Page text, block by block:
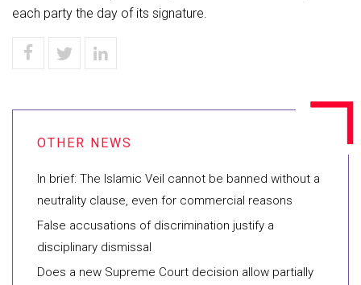
each party the day of its signature.
In brief: The Islamic Veil cannot be banned without a
neutrality clause, even for commercial reasons
False accusations of discrimination justify a
disciplinary dismissal
Does a new Supreme Court decision allow partially